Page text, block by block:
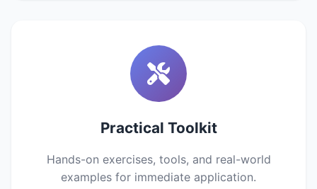
Practical Toolkit
Hands-on exercises, tools, and real-world
examples for immediate application.